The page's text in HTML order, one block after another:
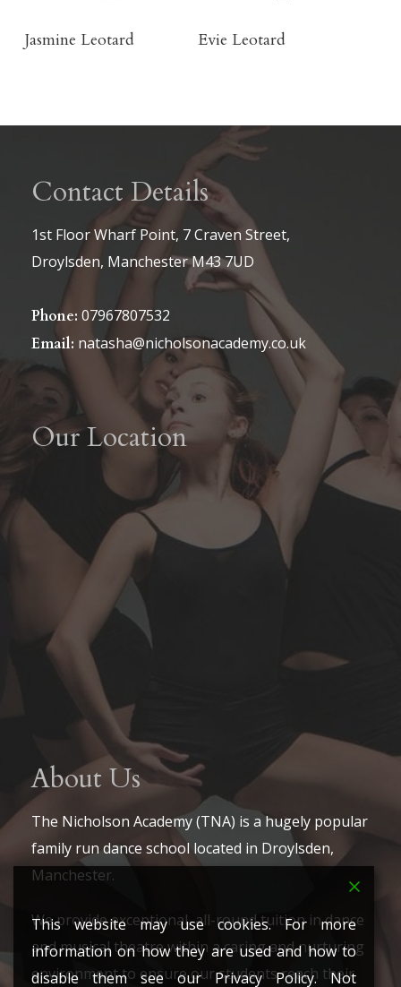
Buy Product
Jasmine Leotard Click Here To Order
Evie Leotard
Contact Details
1st Floor Wharf Point, 7 Craven Street,
Droylsden, Manchester M43 7UD
Phone: 07967807532
Email: natasha@nicholsonacademy.co.uk
Our Location
About Us
The Nicholson Academy (TNA) is a hugely popular
family run dance school located in Droylsden,
Manchester.
We provide exceptional, all-round tuition in dance
and musical theatre within a caring and nurturing
environment to ensure our students reach their
This website may use cookies. For more
information on how they are used and how to
disable them see our Privacy Policy. Not